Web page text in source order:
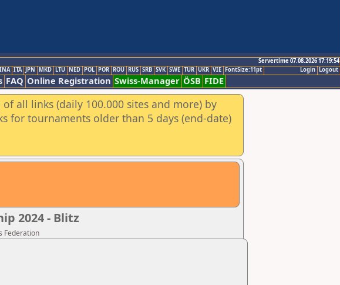
Servertime 07.08.2026 17:19:54
Logout
Login
INA ITA JPN MKD LTU NED POL POR ROU RUS SRB SVK SWE TUR UKR VIE FontSize:11pt
FAQ Online Registration Swiss-Manager ÖSB FIDE
all links (daily 100.000 sites and more) by
for tournaments older than 5 days (end-date)
2024 - Blitz
Federation